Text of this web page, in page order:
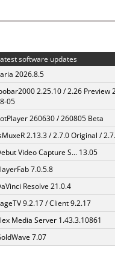
software updates
2026.8.5
2.25.10 / 2.26 Preview
05
260630 / 260805 Beta
2.13.3 / 2.7.0 Original /
Video Capture S... 13.05
7.0.5.8
Resolve 21.0.4
9.2.17 / Client 9.2.17
Media Server 1.43.3.10861
7.07